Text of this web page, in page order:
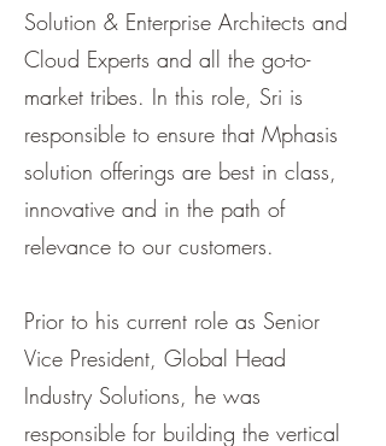
Solution & Enterprise Architects and
Cloud Experts and all the go-to-
market tribes. In this role, Sri is
responsible to ensure that Mphasis
solution offerings are best in class,
innovative and in the path of
relevance to our customers.
Prior to his current role as Senior
Vice President, Global Head
Industry Solutions, he was
responsible for building the vertical